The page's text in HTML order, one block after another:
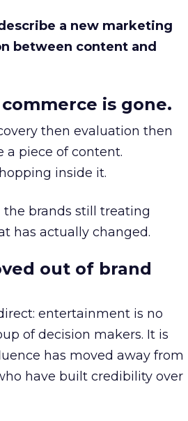
a new marketing
between content and
is gone.
then evaluation then
a piece of content.
inside it.
the brands still treating
has actually changed.
out of brand
entertainment is no
of decision makers. It is
has moved away from
have built credibility over